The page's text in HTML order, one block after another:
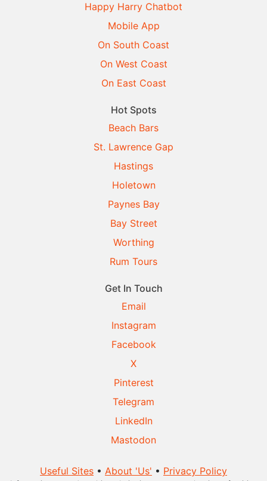
Happy Harry Chatbot
Mobile App
On South Coast
On West Coast
On East Coast
Hot Spots
Beach Bars
St. Lawrence Gap
Hastings
Holetown
Paynes Bay
Bay Street
Worthing
Rum Tours
Get In Touch
Email
Instagram
Facebook
X
Pinterest
Telegram
LinkedIn
Mastodon
Useful Sites • About 'Us' • Privacy Policy